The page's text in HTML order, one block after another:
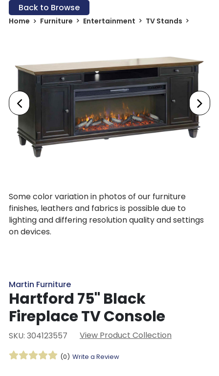
Back to Browse
Home Furniture Entertainment TV Stands
Some color variation in photos of our furniture
finishes, leathers and fabrics is possible due to
lighting and differing resolution quality and settings
on devices.
Martin Furniture
Hartford 75" Black
Fireplace TV Console
SKU: 304123557 View Product Collection
(0) Write a Review